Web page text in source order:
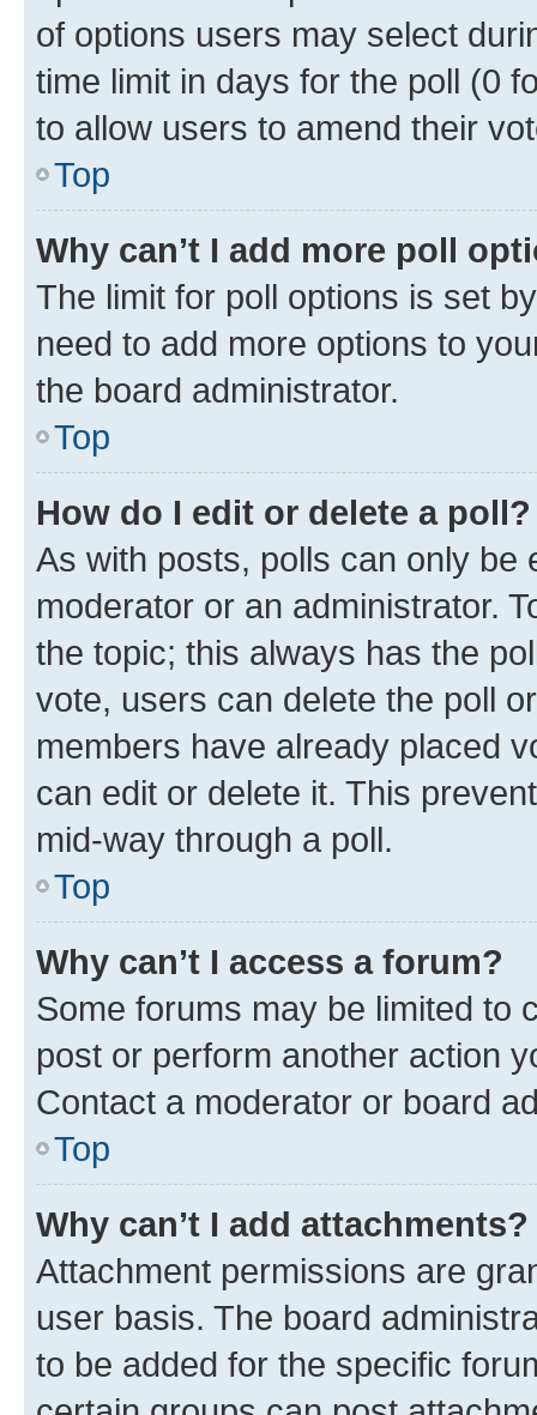
of options users may select
time limit in days for the poll (0
to allow users to amend their
Top
Why can’t I add more poll
The limit for poll options is set
need to add more options to
the board administrator.
Top
How do I edit or delete a poll?
As with posts, polls can only be
moderator or an administrator.
the topic; this always has the
vote, users can delete the poll
members have already placed
can edit or delete it. This
mid-way through a poll.
Top
Why can’t I access a forum?
Some forums may be limited to
post or perform another action
Contact a moderator or board
Top
Why can’t I add attachments?
Attachment permissions are
user basis. The board
to be added for the specific